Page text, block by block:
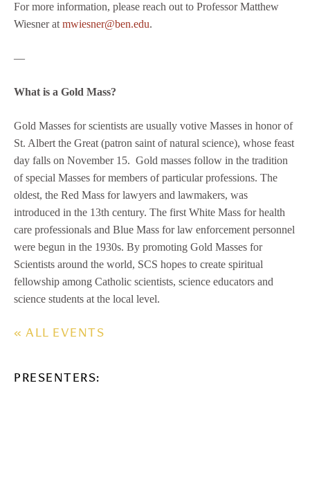
For more information, please reach out to Professor Matthew
Wiesner atmwiesner@ben.edu.
—
What is a Gold Mass?
Gold Masses for scientists are usually votive Masses in honor of
St. Albert the Great (patron saint of natural science), whose feast
day falls on November 15. Gold masses follow in the tradition
of special Masses for members of particular professions. The
oldest, the Red Mass for lawyers and lawmakers, was
introduced in the 13th century. The first White Mass for health
care professionals and Blue Mass for law enforcement personnel
were begun in the 1930s. By promoting Gold Masses for
Scientists around the world, SCS hopes to create spiritual
fellowship among Catholic scientists, science educators and
science students at the local level.
« ALL EVENTS
PRESENTERS: